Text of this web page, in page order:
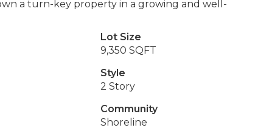
a turn-key property in a growing and well-
Lot Size
9,350 SQFT
Style
2 Story
Community
Shoreline